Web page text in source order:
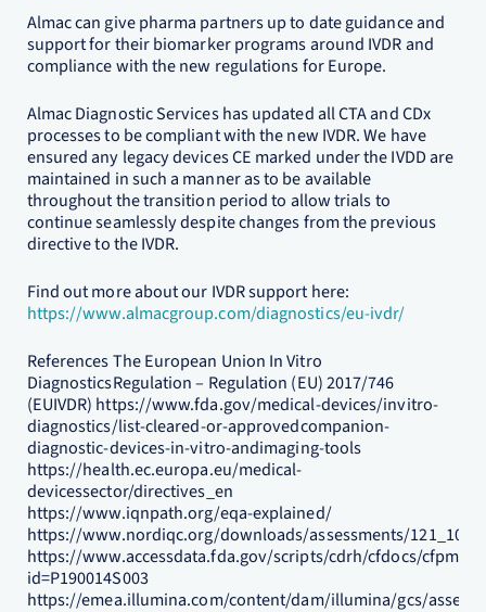
Almac can give pharma partners up to date guidance and
support for their biomarker programs around IVDR and
compliance with the new regulations for Europe.
Almac Diagnostic Services has updated all CTA and CDx
processes to be compliant with the new IVDR. We have
ensured any legacy devices CE marked under the IVDD are
maintained in such a manner as to be available
throughout the transition period to allow trials to
continue seamlessly despite changes from the previous
directive to the IVDR.
Find out more about our IVDR support here:
https://www.almacgroup.com/diagnostics/eu-ivdr/
References The European Union In Vitro
DiagnosticsRegulation – Regulation (EU) 2017/746
(EUIVDR) https://www.fda.gov/medical-devices/invitro-
diagnostics/list-cleared-or-approvedcompanion-
diagnostic-devices-in-vitro-andimaging-tools
https://health.ec.europa.eu/medical-
devicessector/directives_en
https://www.iqnpath.org/eqa-explained/
https://www.nordiqc.org/downloads/assessments/
https://www.accessdata.fda.gov/scripts/cdrh/cfdocs/cfpma/
id=P190014S003
https://emea.illumina.com/content/dam/illumina/gcs/